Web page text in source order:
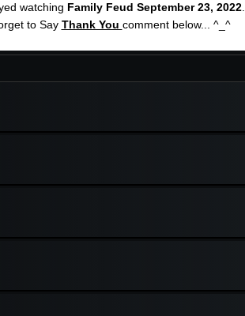
watching Family Feud September 23, 2022.
to Say Thank You comment below... ^_^